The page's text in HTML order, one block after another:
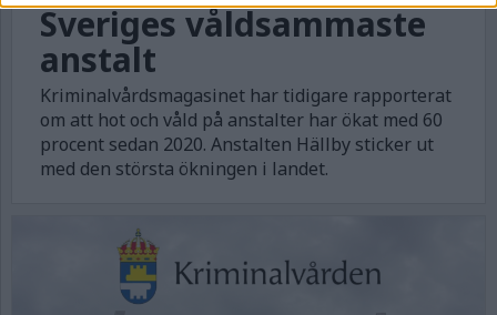
Sveriges våldsammaste
anstalt
Kriminalvårdsmagasinet har tidigare rapporterat
om att hot och våld på anstalter har ökat med 60
procent sedan 2020. Anstalten Hällby sticker ut
med den största ökningen i landet.